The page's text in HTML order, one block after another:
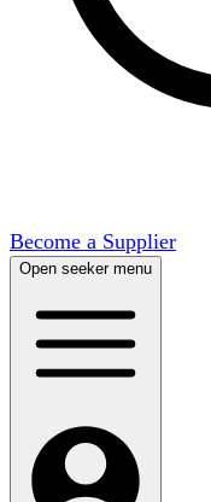
Become a Supplier
Open seeker menu